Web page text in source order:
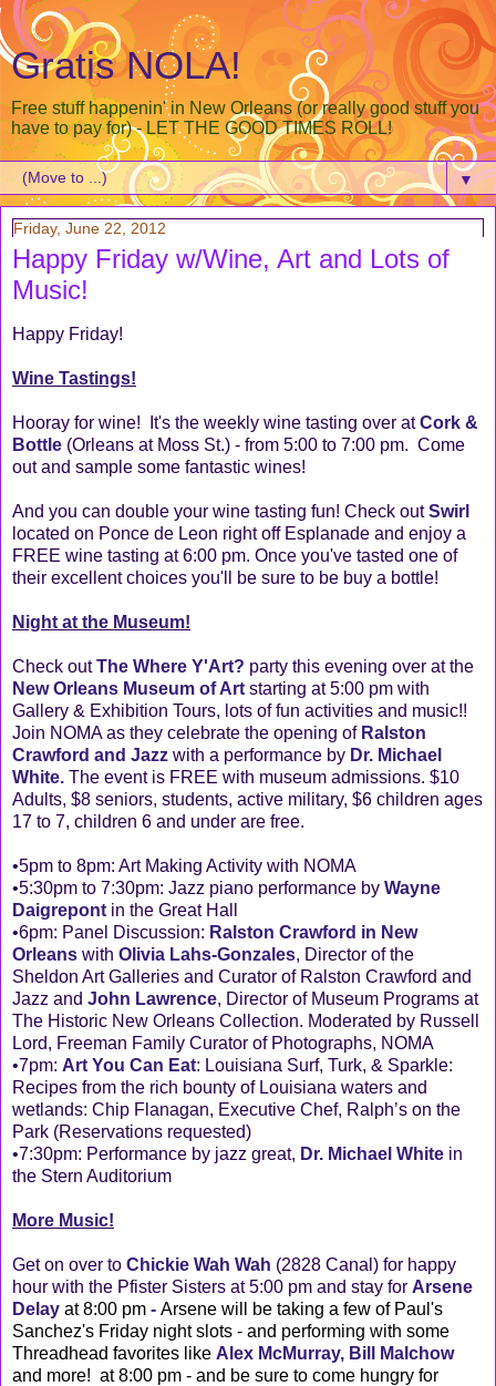
Gratis NOLA!
Free stuff happenin' in New Orleans (or really good stuff you
have to pay for) - LET THE GOOD TIMES ROLL!
▼
Friday, June 22, 2012
Happy Friday w/Wine, Art and Lots of
Music!
Happy Friday!
Wine Tastings!
Hooray for wine! It's the weekly wine tasting over atCork &
Bottle (Orleans at Moss St.) - from 5:00 to 7:00 pm. Come
out and sample some fantastic wines!
And you can double your wine tasting fun! Check outSwirl
located on Ponce de Leon right off Esplanade and enjoy a
FREE wine tasting at 6:00 pm. Once you've tasted one of
their excellent choices you'll be sure to be buy a bottle!
Night at the Museum!
Check outThe Where Y'Art? party this evening over at the
New Orleans Museum of Art starting at 5:00 pm with
Gallery & Exhibition Tours, lots of fun activities and music!!
Join NOMA as they celebrate the opening of Ralston
Crawford and Jazz with a performance by Dr. Michael
White. The event is FREE with museum admissions. $10
Adults, $8 seniors, students, active military, $6 children ages
17 to 7, children 6 and under are free.
•5pm to 8pm: Art Making Activity with NOMA
•5:30pm to 7:30pm: Jazz piano performance by Wayne
Daigrepont in the Great Hall
•6pm: Panel Discussion: Ralston Crawford in New
Orleans with Olivia Lahs-Gonzales, Director of the
Sheldon Art Galleries and Curator of Ralston Crawford and
Jazz and John Lawrence, Director of Museum Programs at
The Historic New Orleans Collection. Moderated by Russell
Lord, Freeman Family Curator of Photographs, NOMA
•7pm: Art You Can Eat: Louisiana Surf, Turk, & Sparkle:
Recipes from the rich bounty of Louisiana waters and
wetlands: Chip Flanagan, Executive Chef, Ralph’s on the
Park (Reservations requested)
•7:30pm: Performance by jazz great, Dr. Michael White in
the Stern Auditorium
More Music!
Get on over to Chickie Wah Wah (2828 Canal) for happy
hour with the Pfister Sisters at 5:00 pm and stay for Arsene
Delay at 8:00 pm - Arsene will be taking a few of Paul's
Sanchez's Friday night slots - and performing with some
Threadhead favorites like Alex McMurray, Bill Malchow
and more! at 8:00 pm - and be sure to come hungry for